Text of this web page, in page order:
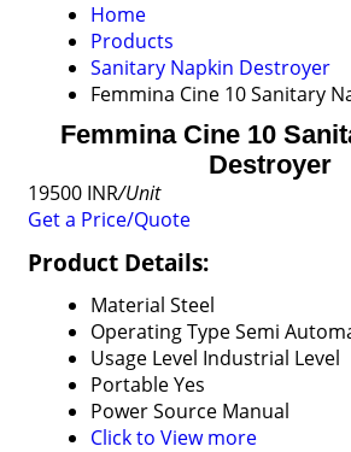
Home
Products
Sanitary Napkin Destroyer
Femmina Cine 10 Sanitary
Femmina Cine 10
Destroyer
19500 INR/Unit
Get a Price/Quote
Product Details:
Material Steel
Operating TypeSemi
Usage Level Industrial Level
PortableYes
Power Source Manual
Click to View more